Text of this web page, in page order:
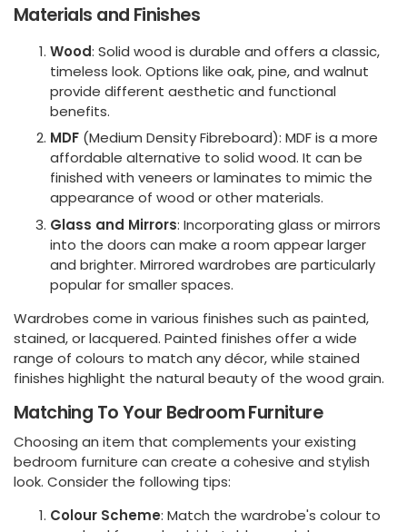
Materials and Finishes
Wood: Solid wood is durable and offers a classic,
timeless look. Options like oak, pine, and walnut
provide different aesthetic and functional
benefits.
MDF (Medium Density Fibreboard): MDF is a more
affordable alternative to solid wood. It can be
finished with veneers or laminates to mimic the
appearance of wood or other materials.
Glass and Mirrors: Incorporating glass or mirrors
into the doors can make a room appear larger
and brighter. Mirrored wardrobes are particularly
popular for smaller spaces.
Wardrobes come in various finishes such as painted,
stained, or lacquered. Painted finishes offer a wide
range of colours to match any décor, while stained
finishes highlight the natural beauty of the wood grain.
Matching To Your Bedroom Furniture
Choosing an item that complements your existing
bedroom furniture can create a cohesive and stylish
look. Consider the following tips:
Colour Scheme: Match the wardrobe's colour to